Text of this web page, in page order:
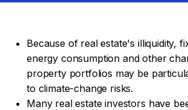
Because of real estate's illiquidity,
energy consumption and other
property portfolios may be
to climate-change risks.
Many real estate investors have